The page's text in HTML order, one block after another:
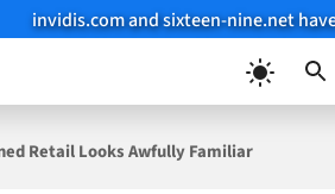
invidis.com and sixteen-nine.net
Retail Looks Awfully Familiar